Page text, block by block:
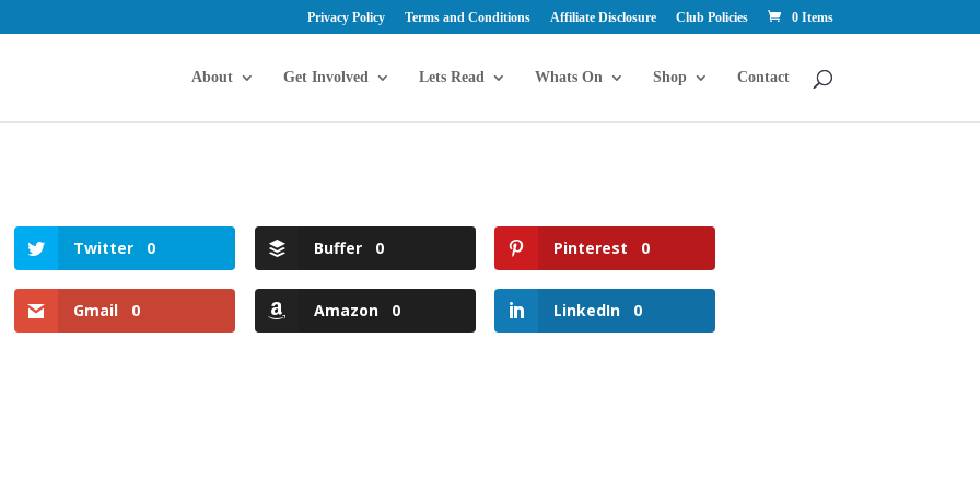
Privacy Policy Terms and Conditions Affiliate Disclosure Club Policies 0 Items
About Get Involved Lets Read Whats On Shop Contact
Twitter 0 Buffer 0 Pinterest 0
Gmail 0 Amazon 0 LinkedIn 0